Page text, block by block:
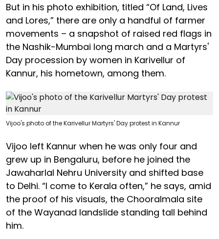
But in his photo exhibition, titled “Of Land, Lives
and Lores,” there are only a handful of farmer
movements – a snapshot of raised red flags in
the Nashik-Mumbai long march and a Martyrs'
Day procession by women in Karivellur of
Kannur, his hometown, among them.
Vijoo's photo of the Karivellur Martyrs' Day protest in Kannur
Vijoo left Kannur when he was only four and
grew up in Bengaluru, before he joined the
Jawaharlal Nehru University and shifted base
to Delhi. “I come to Kerala often,” he says, amid
the proof of his visuals, the Chooralmala site
of the Wayanad landslide standing tall behind
him.